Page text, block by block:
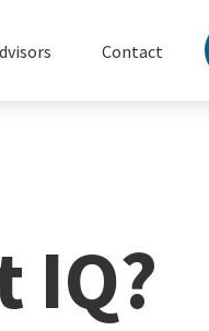
Contact
IQ?